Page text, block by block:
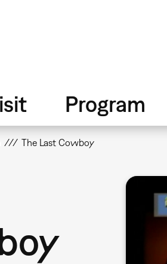
Program
The Last Cowboy